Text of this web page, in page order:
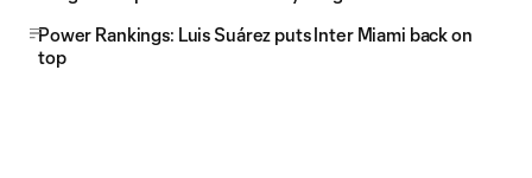
Power Rankings: Luis Suárez puts Inter Miami back on
top